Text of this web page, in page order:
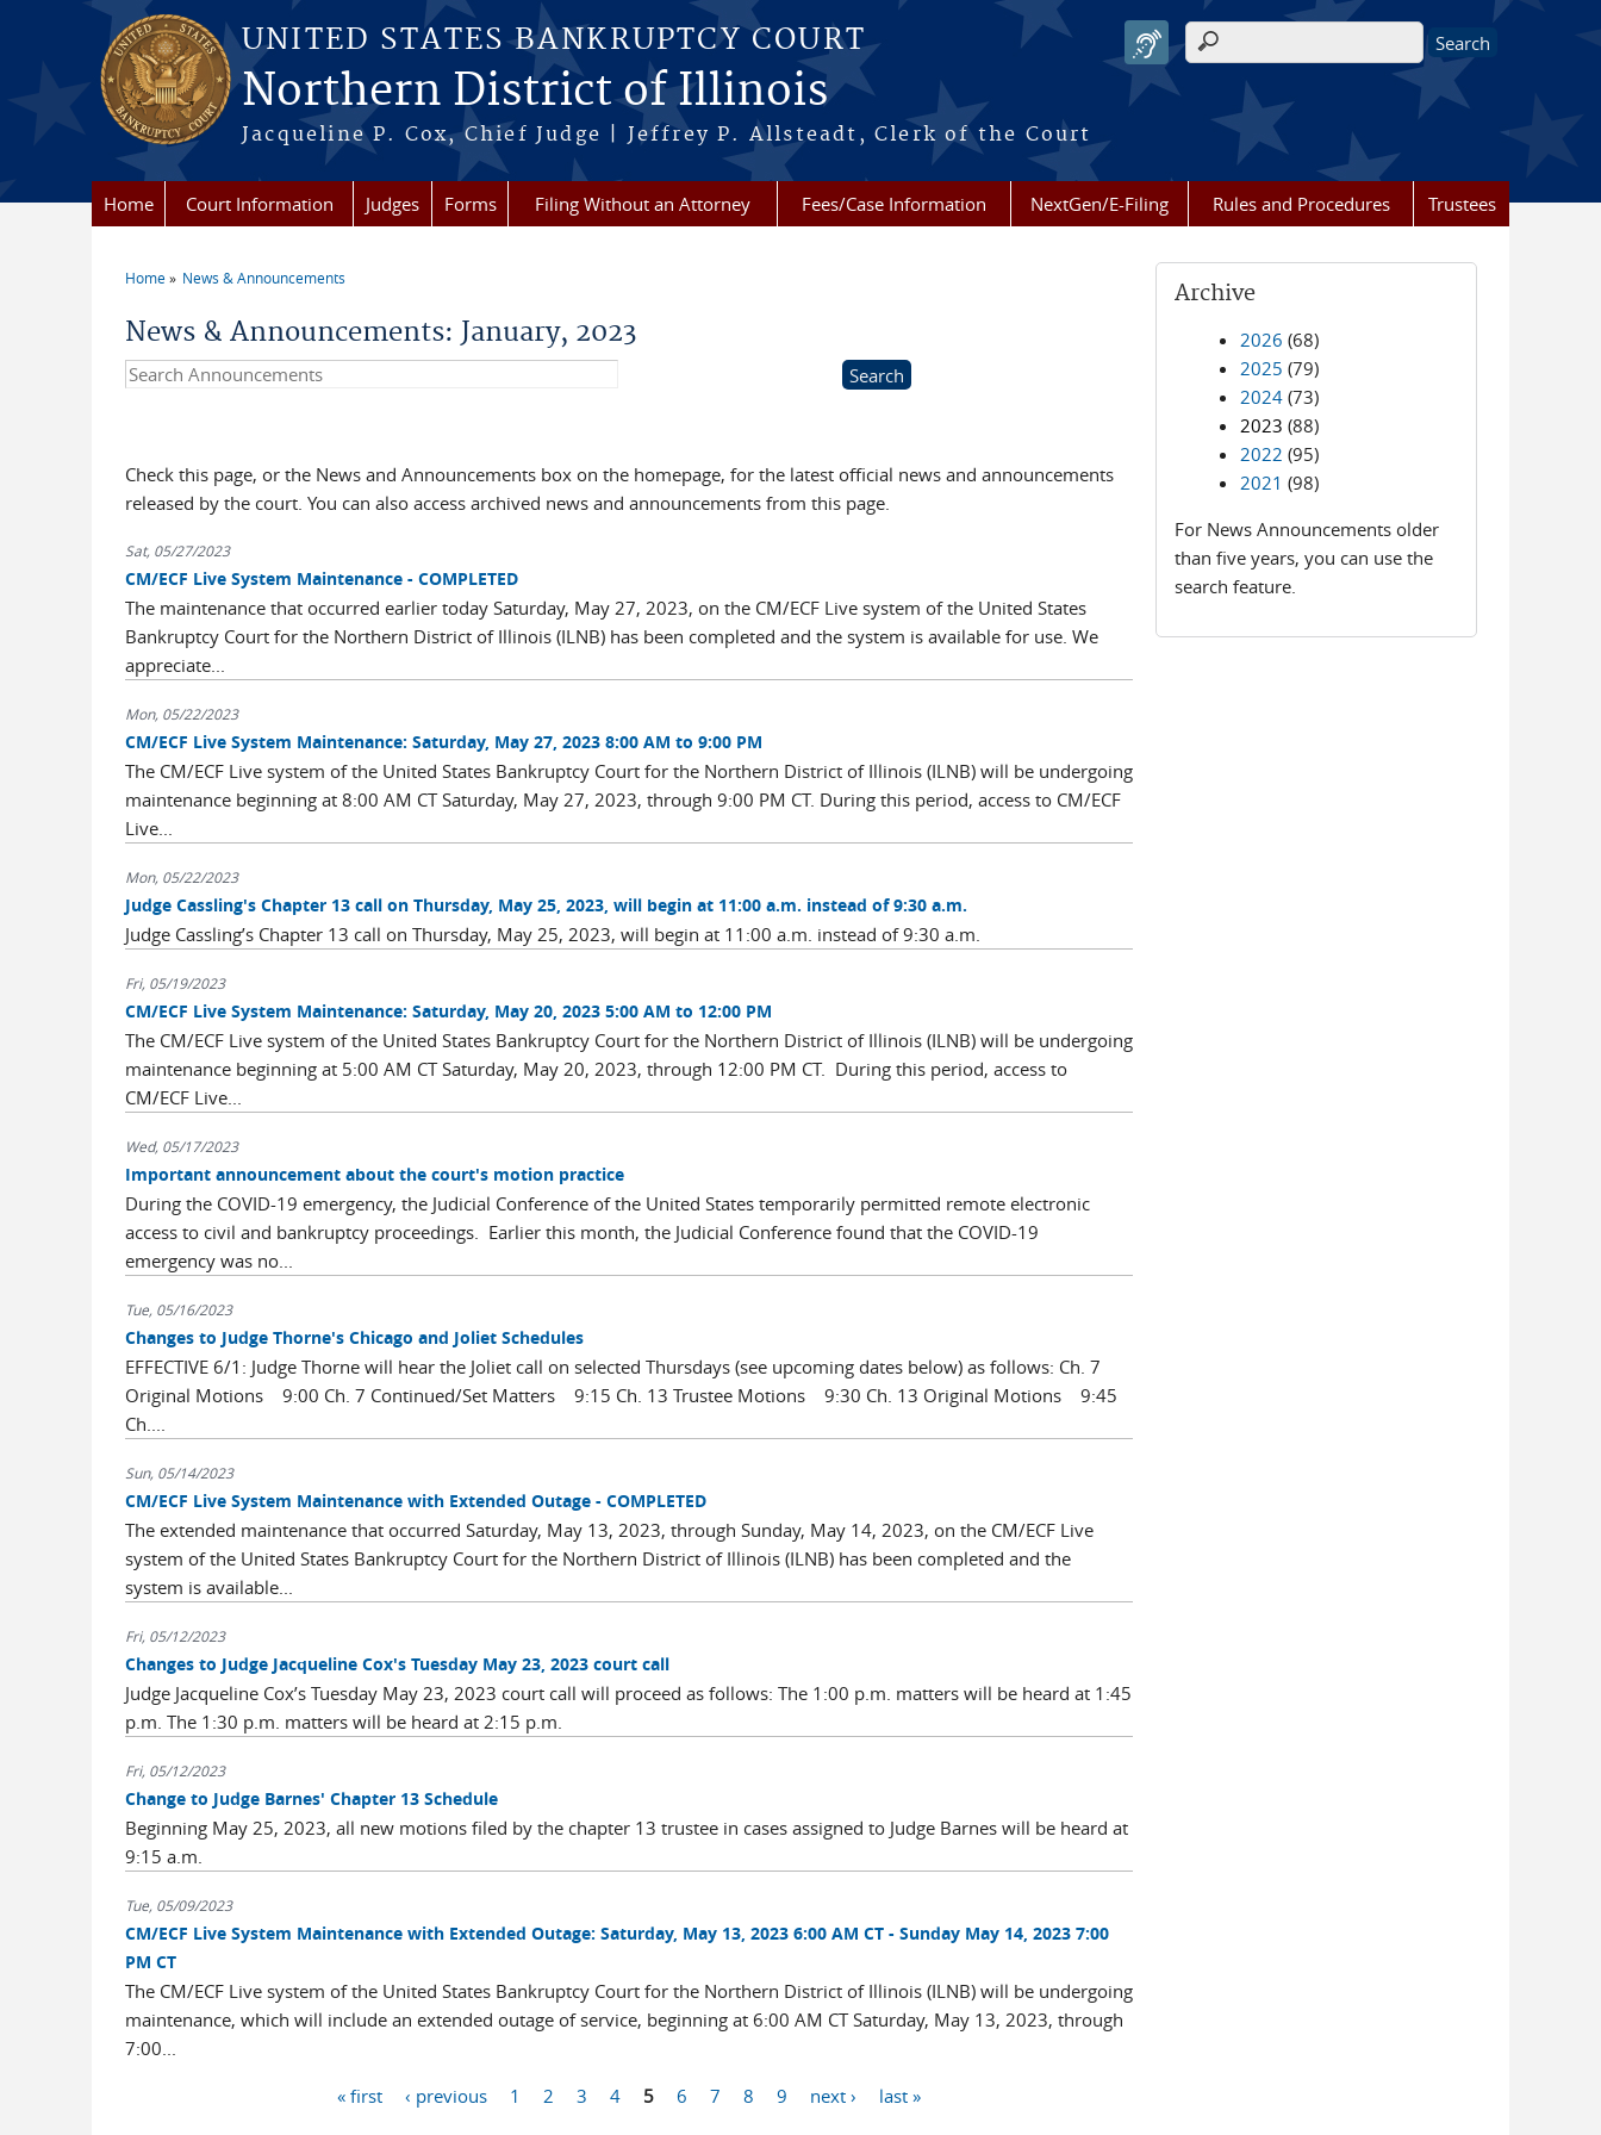
Skip to main content
UNITED STATES BANKRUPTCY COURT
Northern District of Illinois
Jacqueline P. Cox, Chief Judge | Jeffrey P. Allsteadt, Clerk of the Court
Search form
Home Court Information Judges Forms Filing Without an Attorney Fees/Case Information NextGen/E-Filing Rules and Procedures Trustees
Home News & Announcements
News & Announcements: January, 2023
Search Announcements
Check this page, or the News and Announcements box on the homepage, for the latest official news and announcements
released by the court. You can also access archived news and announcements from this page.
Sat, 05/27/2023
CM/ECF Live System Maintenance - COMPLETED
The maintenance that occurred earlier today Saturday, May 27, 2023, on the CM/ECF Live system of the United States
Bankruptcy Court for the Northern District of Illinois (ILNB) has been completed and the system is available for use. We
appreciate...
Mon, 05/22/2023
CM/ECF Live System Maintenance: Saturday, May 27, 2023 8:00 AM to 9:00 PM
The CM/ECF Live system of the United States Bankruptcy Court for the Northern District of Illinois (ILNB) will be undergoing
maintenance beginning at 8:00 AM CT Saturday, May 27, 2023, through 9:00 PM CT. During this period, access to CM/ECF
Live...
Mon, 05/22/2023
Judge Cassling's Chapter 13 call on Thursday, May 25, 2023, will begin at 11:00 a.m. instead of 9:30 a.m.
Judge Cassling’s Chapter 13 call on Thursday, May 25, 2023, will begin at 11:00 a.m. instead of 9:30 a.m.
Fri, 05/19/2023
CM/ECF Live System Maintenance: Saturday, May 20, 2023 5:00 AM to 12:00 PM
The CM/ECF Live system of the United States Bankruptcy Court for the Northern District of Illinois (ILNB) will be undergoing
maintenance beginning at 5:00 AM CT Saturday, May 20, 2023, through 12:00 PM CT. During this period, access to
CM/ECF Live...
Wed, 05/17/2023
Important announcement about the court's motion practice
During the COVID-19 emergency, the Judicial Conference of the United States temporarily permitted remote electronic
access to civil and bankruptcy proceedings. Earlier this month, the Judicial Conference found that the COVID-19
emergency was no...
Tue, 05/16/2023
Changes to Judge Thorne's Chicago and Joliet Schedules
EFFECTIVE 6/1: Judge Thorne will hear the Joliet call on selected Thursdays (see upcoming dates below) as follows: Ch. 7
Original Motions 9:00 Ch. 7 Continued/Set Matters 9:15 Ch. 13 Trustee Motions 9:30 Ch. 13 Original Motions 9:45
Ch....
Sun, 05/14/2023
CM/ECF Live System Maintenance with Extended Outage - COMPLETED
The extended maintenance that occurred Saturday, May 13, 2023, through Sunday, May 14, 2023, on the CM/ECF Live
system of the United States Bankruptcy Court for the Northern District of Illinois (ILNB) has been completed and the
system is available...
Fri, 05/12/2023
Changes to Judge Jacqueline Cox's Tuesday May 23, 2023 court call
Judge Jacqueline Cox’s Tuesday May 23, 2023 court call will proceed as follows: The 1:00 p.m. matters will be heard at 1:45
p.m. The 1:30 p.m. matters will be heard at 2:15 p.m.
Fri, 05/12/2023
Change to Judge Barnes' Chapter 13 Schedule
Beginning May 25, 2023, all new motions filed by the chapter 13 trustee in cases assigned to Judge Barnes will be heard at
9:15 a.m.
Tue, 05/09/2023
CM/ECF Live System Maintenance with Extended Outage: Saturday, May 13, 2023 6:00 AM CT - Sunday May 14, 2023 7:00
PM CT
The CM/ECF Live system of the United States Bankruptcy Court for the Northern District of Illinois (ILNB) will be undergoing
maintenance, which will include an extended outage of service, beginning at 6:00 AM CT Saturday, May 13, 2023, through
7:00...
« first ‹ previous 1 2 3 4 5 6 7 8 9 next › last »
Archive
2026 (68)
2025 (79)
2024 (73)
2023 (88)
2022 (95)
2021 (98)
For News Announcements older
than five years, you can use the
search feature.